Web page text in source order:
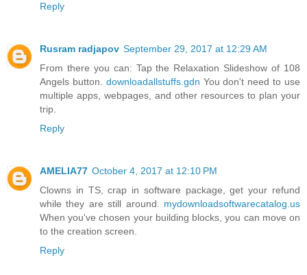
Reply
Rusram radjapov September 29, 2017 at 12:29 AM
From there you can: Tap the Relaxation Slideshow of 108
Angels button. downloadallstuffs.gdn You don't need to use
multiple apps, webpages, and other resources to plan your
trip.
Reply
AMELIA77 October 4, 2017 at 12:10 PM
Clowns in TS, crap in software package, get your refund
while they are still around. mydownloadsoftwarecatalog.us
When you've chosen your building blocks, you can move on
to the creation screen.
Reply